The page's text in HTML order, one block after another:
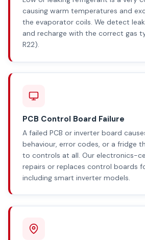
causing warm temperatures and
the evaporator coils. We detect
and recharge with the correct gas
R22).
PCB Control Board Failure
A failed PCB or inverter board
behaviour, error codes, or a fridge
to controls at all. Our electronics-
repairs or replaces control boards
including smart inverter models.